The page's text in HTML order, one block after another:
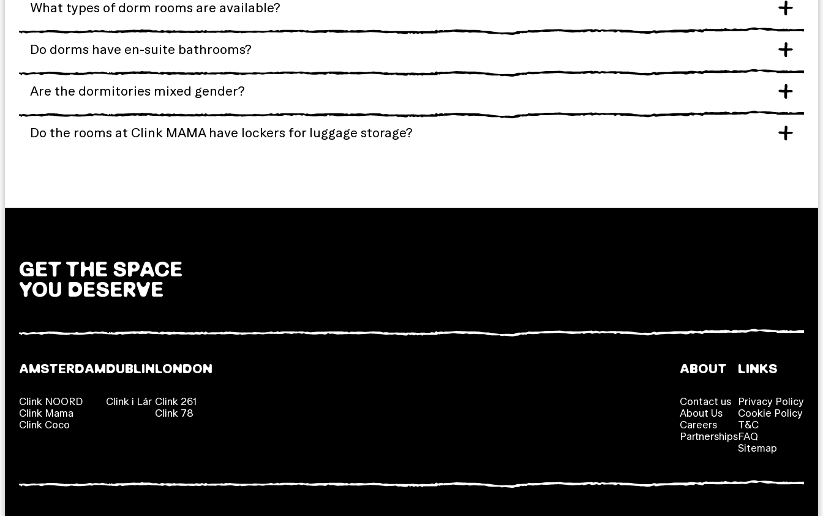
What types of dorm rooms are available?
Do dorms have en-suite bathrooms?
Are the dormitories mixed gender?
Do the rooms at Clink MAMA have lockers for luggage storage?
GET THE SPACE
YOU DESERVE
AMSTERDAM
Clink NOORD
Clink Mama
Clink Coco
DUBLIN
Clink i Lár
LONDON
Clink 261
Clink 78
ABOUT
Contact us
About Us
Careers
Partnerships
LINKS
Privacy Policy
Cookie Policy
T&C
FAQ
Sitemap